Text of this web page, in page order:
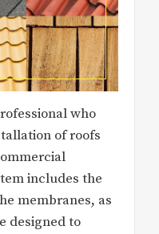
who
of roofs
includes the
membranes, as
designed to